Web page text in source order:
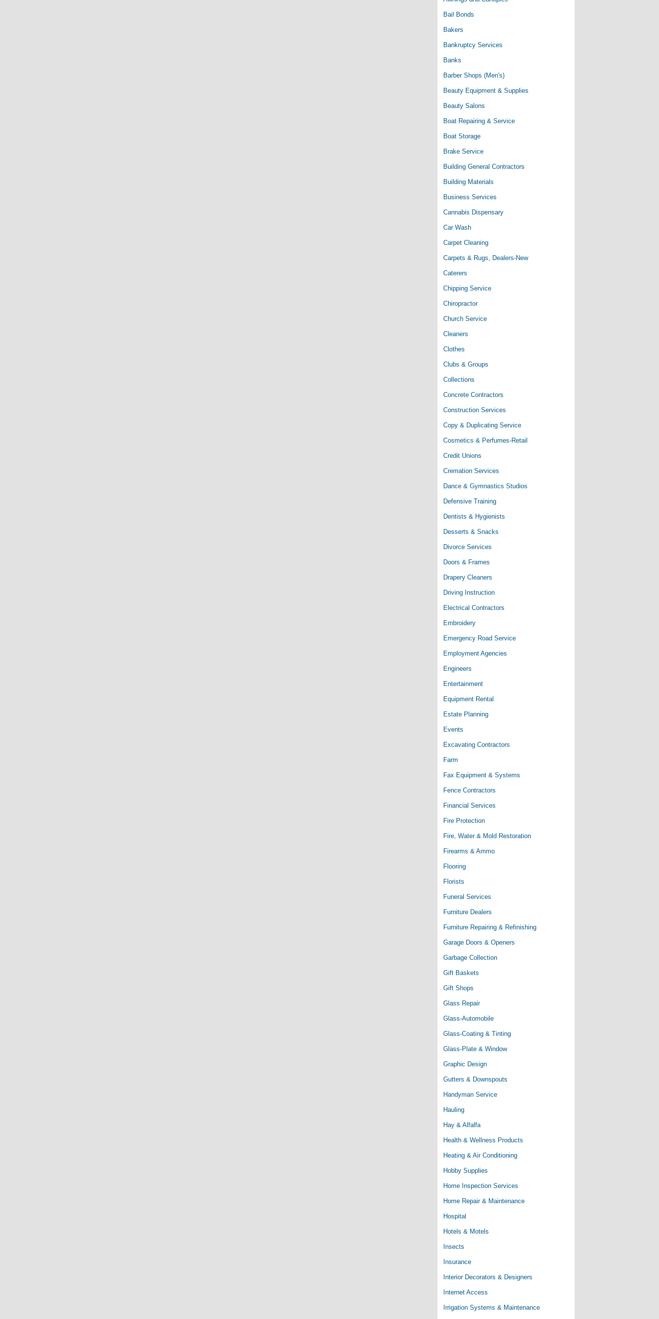
Bail Bonds
Bakers
Bankruptcy Services
Banks
Barber Shops (Men's)
Beauty Equipment & Supplies
Beauty Salons
Boat Repairing & Service
Boat Storage
Brake Service
Building General Contractors
Building Materials
Business Services
Cannabis Dispensary
Car Wash
Carpet Cleaning
Carpets & Rugs, Dealers-New
Caterers
Chipping Service
Chiropractor
Church Service
Cleaners
Clothes
Clubs & Groups
Collections
Concrete Contractors
Construction Services
Copy & Duplicating Service
Cosmetics & Perfumes-Retail
Credit Unions
Cremation Services
Dance & Gymnastics Studios
Defensive Training
Dentists & Hygienists
Desserts & Snacks
Divorce Services
Doors & Frames
Drapery Cleaners
Driving Instruction
Electrical Contractors
Embroidery
Emergency Road Service
Employment Agencies
Engineers
Entertainment
Equipment Rental
Estate Planning
Events
Excavating Contractors
Farm
Fax Equipment & Systems
Fence Contractors
Financial Services
Fire Protection
Fire, Water & Mold Restoration
Firearms & Ammo
Flooring
Florists
Funeral Services
Furniture Dealers
Furniture Repairing & Refinishing
Garage Doors & Openers
Garbage Collection
Gift Baskets
Gift Shops
Glass Repair
Glass-Automobile
Glass-Coating & Tinting
Glass-Plate & Window
Graphic Design
Gutters & Downspouts
Handyman Service
Hauling
Hay & Alfalfa
Health & Wellness Products
Heating & Air Conditioning
Hobby Supplies
Home Inspection Services
Home Repair & Maintenance
Hospital
Hotels & Motels
Insects
Insurance
Interior Decorators & Designers
Internet Access
Irrigation Systems & Maintenance